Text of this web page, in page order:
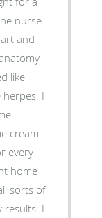
nurse.
and
like
herpes. I
cream
every
home
sorts of
results. I